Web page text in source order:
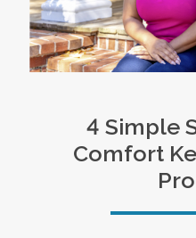
4 Simple
Comfort